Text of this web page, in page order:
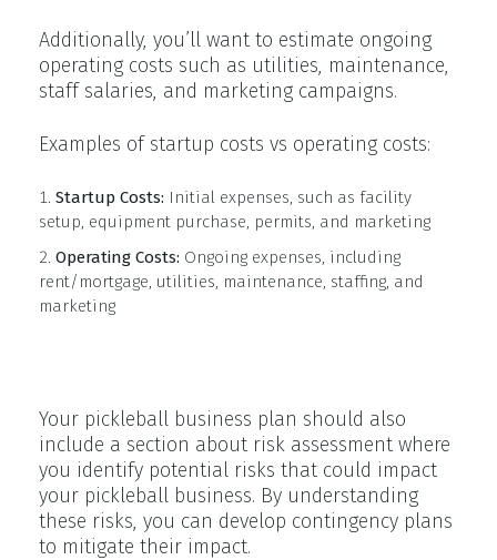
Additionally, you’ll want to estimate ongoing
operating costs such as utilities, maintenance,
staff salaries, and marketing campaigns.
Examples of startup costs vs operating costs:
Startup Costs: Initial expenses, such as facility
setup, equipment purchase, permits, and marketing
Operating Costs: Ongoing expenses, including
rent/mortgage, utilities, maintenance, staffing, and
marketing
Your pickleball business plan should also
include a section about risk assessment where
you identify potential risks that could impact
your pickleball business. By understanding
these risks, you can develop contingency plans
to mitigate their impact.